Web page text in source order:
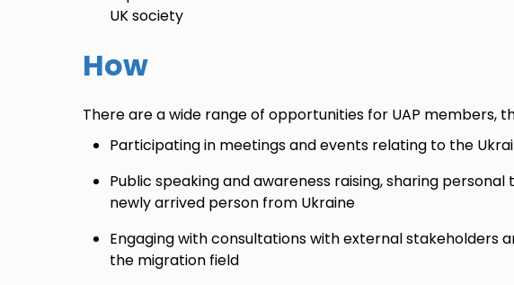
UK society
How
There are a wide range of opportunities for UAP members,
Participating in meetings and events relating to the
Public speaking and awareness raising, sharing personal
newly arrived person from Ukraine
Engaging with consultations with external stakeholders
the migration field